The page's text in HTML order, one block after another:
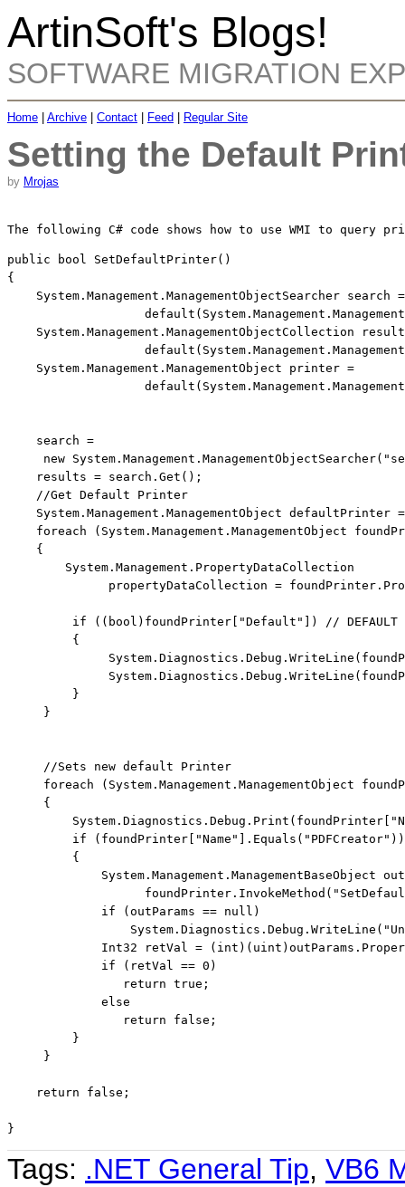
ArtinSoft's Blogs!
SOFTWARE MIGRATION
Home Archive Contact Feed Regular Site
Setting the Default
by Mrojas
The following C# code shows how to use WMI to
public bool SetDefaultPrinter()
{
System.Management.ManagementObjectSearcher search
default
System.Management.ManagementObjectCollection
default
    System.Management.ManagementObject printer =
default
    search =
new System.Management.ManagementObjectSearcher(
    results = search.Get();
//Get Default Printer
System.Management.ManagementObject defaultPrinter
foreach (System.Management.ManagementObject
    {
        System.Management.PropertyDataCollection
propertyDataCollection =
if (( bool )foundPrinter[ "Default" ]) // DEFAULT
         {
         }
     }
//Sets new default Printer
foreach (System.Management.ManagementObject
     {
         System.Diagnostics.Debug.Print(foundPrinter[
if (foundPrinter[ "Name" ].Equals( "PDFCreator" ))
         {
System.Management.ManagementBaseObject
                   foundPrinter.InvokeMethod(
if (outParams == null )
                 System.Diagnostics.Debug.WriteLine(
             Int32 retVal = (
int )( uint
if (retVal == 0)
return true ;
else
return
false ;
         }
     }
return false ;
}
Tags: .NET General Tip, VB6